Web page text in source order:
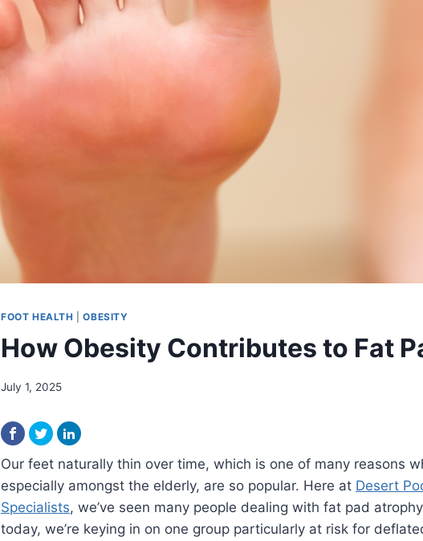
FOOT HEALTH |OBESITY
How Obesity Contributes to Fat
July 1, 2025
Our feet naturally thin over time, which is one of many reasons
especially amongst the elderly, are so popular. Here at Desert
Specialists, we’ve seen many people dealing with fat pad
today, we’re keying in on one group particularly at risk for